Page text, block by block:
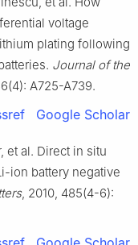
voltage
plating following
Journal of the
A725-A739.
Google Scholar
et al. Direct in situ
ion battery negative
, 2010, 485(4-6):